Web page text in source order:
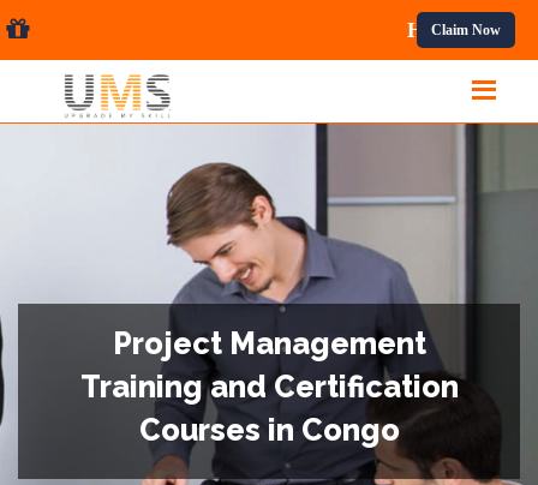
Courses. Claim Now
Project Management
Training and Certification
Courses in Congo